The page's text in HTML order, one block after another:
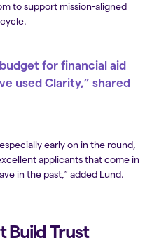
to support mission-aligned
for financial aid
used Clarity,” shared
early on in the round,
applicants that come in
in the past,” added Lund.
Build Trust